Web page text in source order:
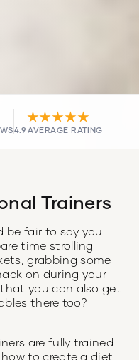
★★★★★
4.9 AVERAGE RATING
Trainers
be fair to say you
time strolling
grabbing some
on during your
that you can also get
there too?
are fully trained
to create a diet